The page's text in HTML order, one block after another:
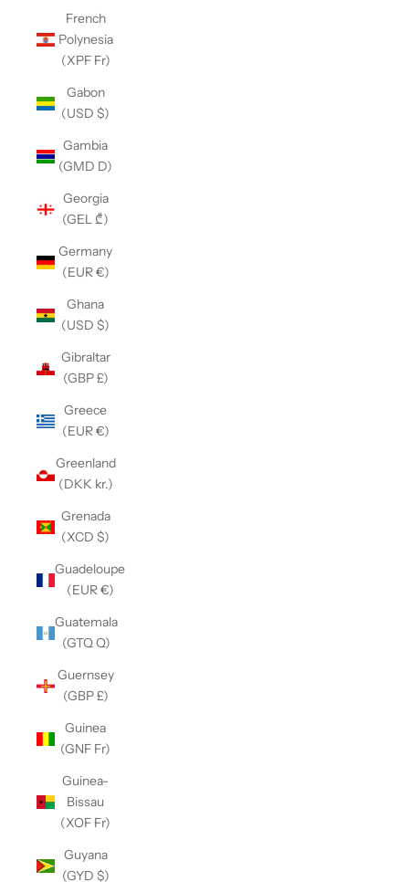
French
Polynesia
(XPF Fr)
Gabon
(USD $)
Gambia
(GMD D)
Georgia
(GEL ₾)
Germany
(EUR €)
Ghana
(USD $)
Gibraltar
(GBP £)
Greece
(EUR €)
Greenland
(DKK kr.)
Grenada
(XCD $)
Guadeloupe
(EUR €)
Guatemala
(GTQ Q)
Guernsey
(GBP £)
Guinea
(GNF Fr)
Guinea-
Bissau
(XOF Fr)
Guyana
(GYD $)